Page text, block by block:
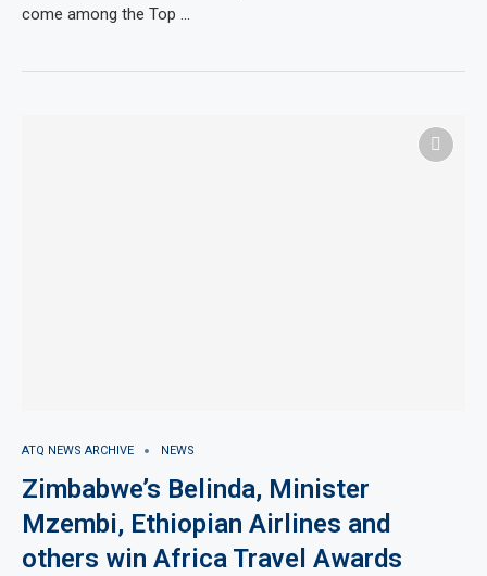
come among the Top …
ATQ NEWS ARCHIVE NEWS
Zimbabwe’s Belinda, Minister
Mzembi, Ethiopian Airlines and
others win Africa Travel Awards